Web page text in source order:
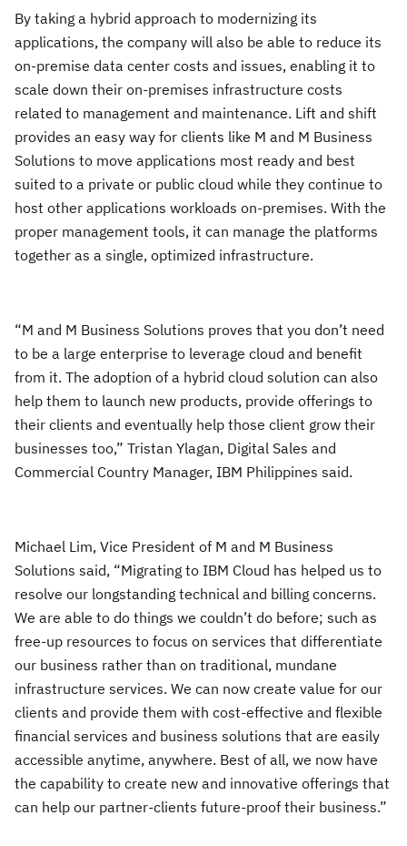
By taking a hybrid approach to modernizing its
applications, the company will also be able to reduce its
on-premise data center costs and issues, enabling it to
scale down their on-premises infrastructure costs
related to management and maintenance. Lift and shift
provides an easy way for clients like M and M Business
Solutions to move applications most ready and best
suited to a private or public cloud while they continue to
host other applications workloads on-premises. With the
proper management tools, it can manage the platforms
together as a single, optimized infrastructure.
“M and M Business Solutions proves that you don’t need
to be a large enterprise to leverage cloud and benefit
from it. The adoption of a hybrid cloud solution can also
help them to launch new products, provide offerings to
their clients and eventually help those client grow their
businesses too,” Tristan Ylagan, Digital Sales and
Commercial Country Manager, IBM Philippines said.
Michael Lim, Vice President of M and M Business
Solutions said, “Migrating to IBM Cloud has helped us to
resolve our longstanding technical and billing concerns.
We are able to do things we couldn’t do before; such as
free-up resources to focus on services that differentiate
our business rather than on traditional, mundane
infrastructure services. We can now create value for our
clients and provide them with cost-effective and flexible
financial services and business solutions that are easily
accessible anytime, anywhere. Best of all, we now have
the capability to create new and innovative offerings that
can help our partner-clients future-proof their business.”